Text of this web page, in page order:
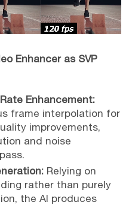
Enhancer as SVP
Enhancement:
frame interpolation for
improvements,
and noise
Relying on
rather than purely
the AI produces